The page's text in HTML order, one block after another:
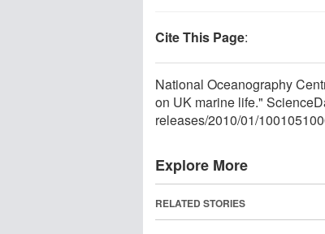
Cite This Page:
National Oceanography
on UK marine life."
releases/2010/01/
Explore More
RELATED STORIES